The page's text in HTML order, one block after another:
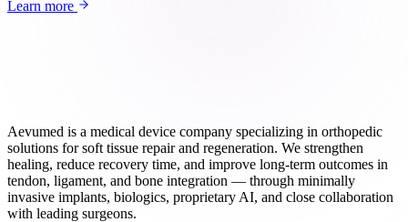
Learn more
Aevumed is a medical device company specializing in orthopedic
solutions for soft tissue repair and regeneration. We strengthen
healing, reduce recovery time, and improve long-term outcomes in
tendon, ligament, and bone integration — through minimally
invasive implants, biologics, proprietary AI, and close collaboration
with leading surgeons.